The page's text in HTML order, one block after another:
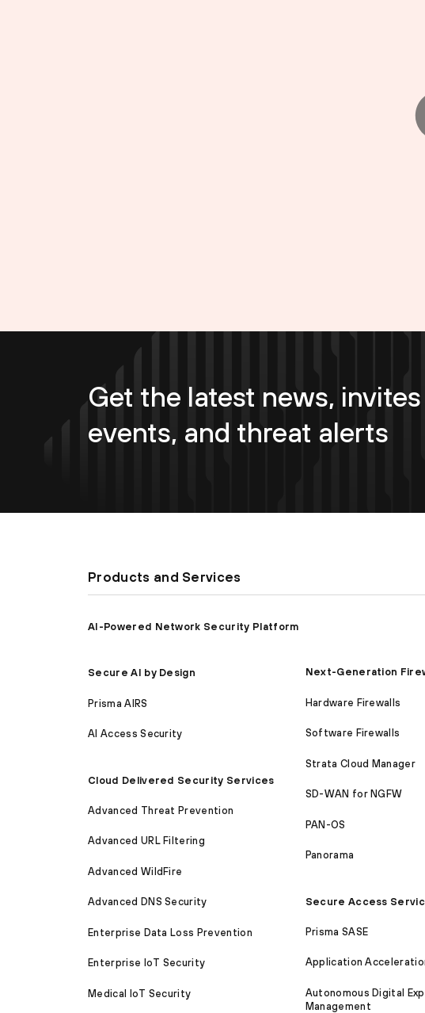
Get the latest news,
events, and threat alerts
Products and Services
AI-Powered Network Security Platform
Secure AI by Design
Prisma AIRS
AI Access Security
Cloud Delivered Security Services
Advanced Threat Prevention
Advanced URL Filtering
Advanced WildFire
Advanced DNS Security
Enterprise Data Loss Prevention
Enterprise IoT Security
Medical IoT Security
Next-Generation
Hardware Firewalls
Software Firewalls
Strata Cloud Manager
SD-WAN for NGFW
PAN-OS
Panorama
Secure Access
Prisma SASE
Application
Autonomous Digital
Management